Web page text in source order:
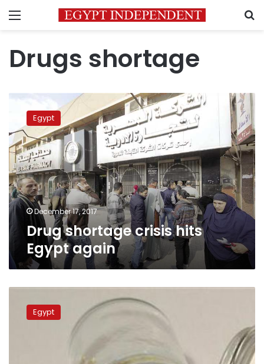
Menu
Drugs shortage
Drug
shortage
crisis
hits
Egypt
again
Egypt
December 17, 2017
Drug shortage crisis hits
Egypt again
watchdog
detectsEgypt